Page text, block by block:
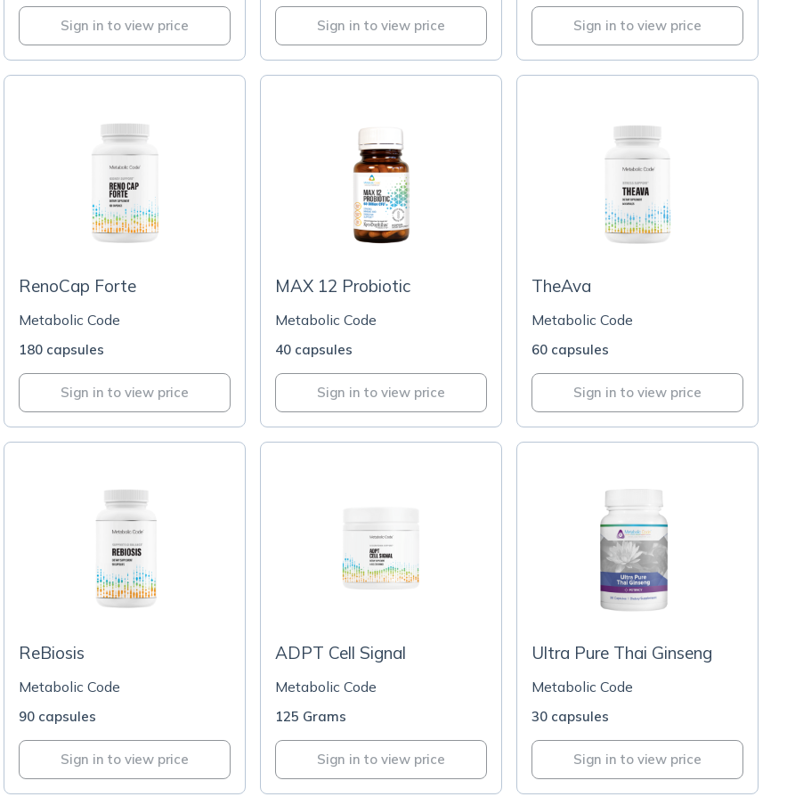
Sign in to view price Sign in to view price Sign in to view price
RenoCap Forte
Metabolic Code
180 capsules
Sign in to view price
MAX 12 Probiotic
Metabolic Code
40 capsules
Sign in to view price
TheAva
Metabolic Code
60 capsules
Sign in to view price
ReBiosis
Metabolic Code
90 capsules
Sign in to view price
ADPT Cell Signal
Metabolic Code
125 Grams
Sign in to view price
Ultra Pure Thai Ginseng
Metabolic Code
30 capsules
Sign in to view price